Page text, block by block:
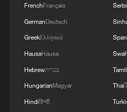
National average
provincial-level regions
flood levels exceeding
roughly 50% higher
FrenchFrançais
GermanDeutsch
GreekΕλληνικά
HausaHausa
Hebrewעברית
HungarianMagyar
Hindiहिन्दी
Tamil
Thai